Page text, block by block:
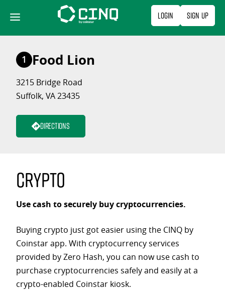
content
Login Sign Up
1 Food Lion
3215 Bridge Road
Suffolk, VA 23435
Directions
Crypto
Use cash to securely buy cryptocurrencies.
Buying crypto just got easier using the CINQ by
Coinstar app. With cryptocurrency services
provided by Zero Hash, you can now use cash to
purchase cryptocurrencies safely and easily at a
crypto-enabled Coinstar kiosk.